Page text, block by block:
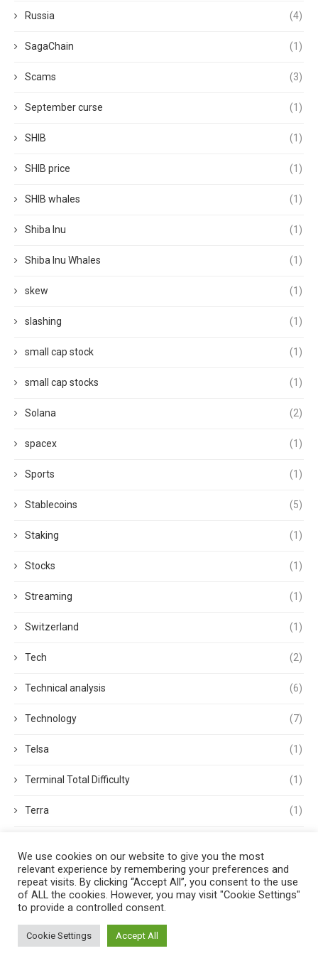
Russia (4)
SagaChain (1)
Scams (3)
September curse (1)
SHIB (1)
SHIB price (1)
SHIB whales (1)
Shiba Inu (1)
Shiba Inu Whales (1)
skew (1)
slashing (1)
small cap stock (1)
small cap stocks (1)
Solana (2)
spacex (1)
Sports (1)
Stablecoins (5)
Staking (1)
Stocks (1)
Streaming (1)
Switzerland (1)
Tech (2)
Technical analysis (6)
Technology (7)
Telsa (1)
Terminal Total Difficulty (1)
Terra (1)
Tether
Thought Leadership (3)
Tokens
We use cookies on our website to give you the most
relevant experience by remembering your preferences and
repeat visits. By clicking “Accept All”, you consent to the use
of ALL the cookies. However, you may visit "Cookie Settings"
to provide a controlled consent.
Cookie Settings Accept All